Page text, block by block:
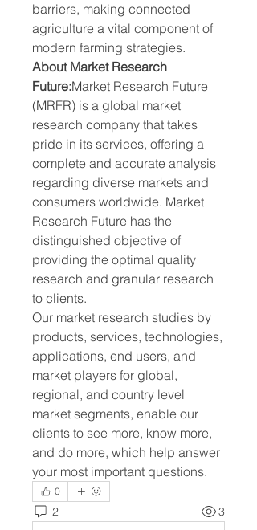
barriers, making connected
agriculture a vital component of
modern farming strategies.
About Market Research
Future:Market Research Future
(MRFR) is a global market
research company that takes
pride in its services, offering a
complete and accurate analysis
regarding diverse markets and
consumers worldwide. Market
Research Future has the
distinguished objective of
providing the optimal quality
research and granular research
to clients.
Our market research studies by
products, services, technologies,
applications, end users, and
market players for global,
regional, and country level
market segments, enable our
clients to see more, know more,
and do more, which help answer
your most important questions.
0
2 3